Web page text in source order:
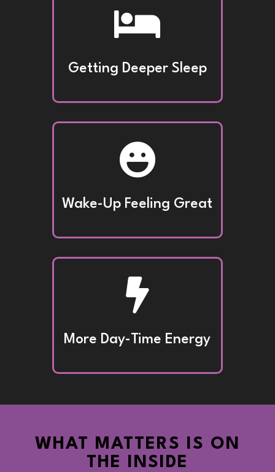

Getting Deeper Sleep

Wake-Up Feeling Great

More Day-Time Energy
WHAT MATTERS IS ON
THE INSIDE